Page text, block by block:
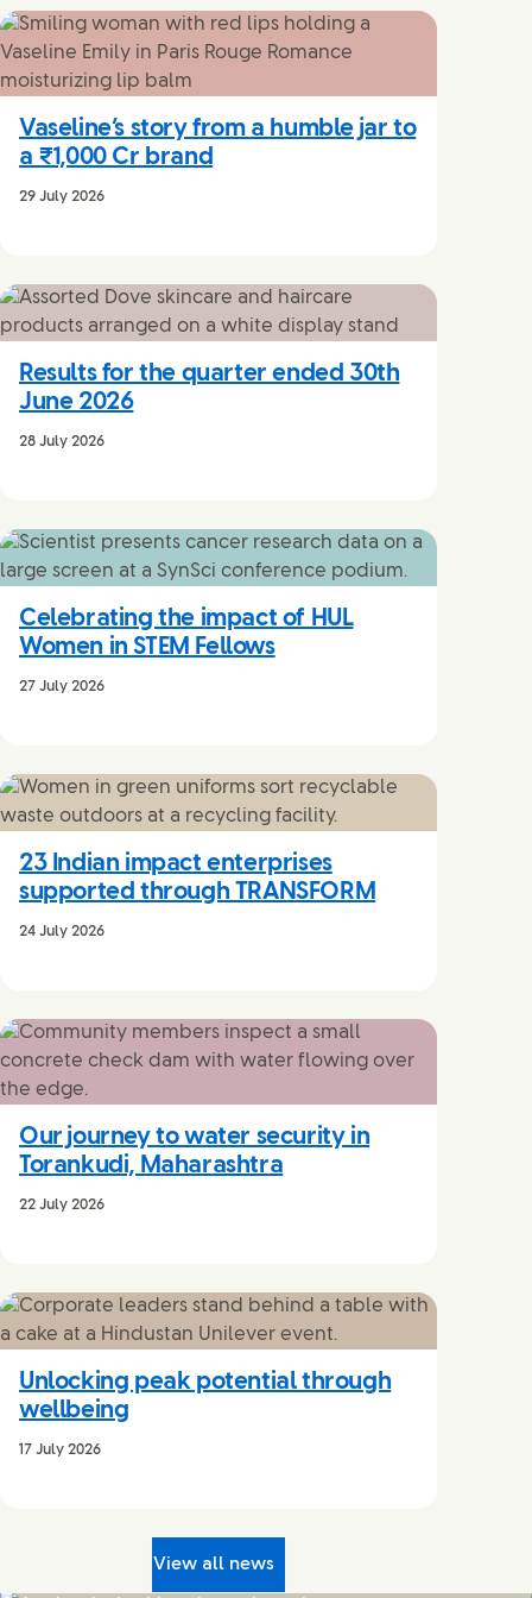
Vaseline’s story from a humble jar to
a ₹1,000 Cr brand
29 July 2026
Results for the quarter ended 30th
June 2026
28 July 2026
Celebrating the impact of HUL
Women in STEM Fellows
27 July 2026
23 Indian impact enterprises
supported through TRANSFORM
24 July 2026
Our journey to water security in
Torankudi, Maharashtra
22 July 2026
Unlocking peak potential through
wellbeing
17 July 2026
View all news